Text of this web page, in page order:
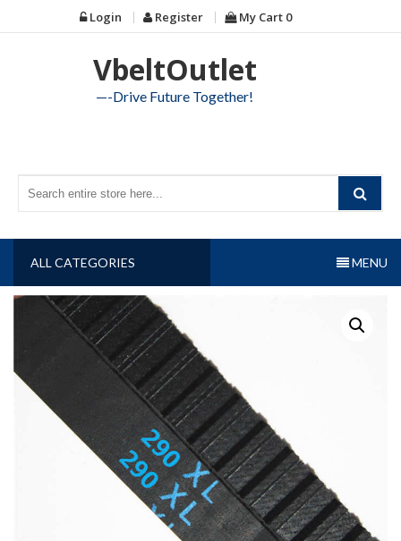
to
Login Register My Cart 0
VbeltOutlet
—-Drive Future Together!
ALL CATEGORIES MENU